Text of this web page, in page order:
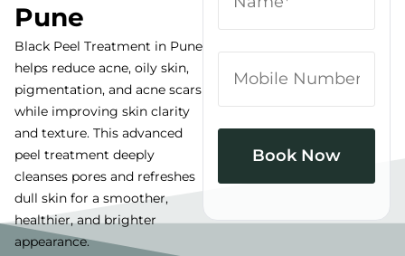
Pune
Black Peel Treatment in Pune
helps reduce acne, oily skin,
pigmentation, and acne scars
while improving skin clarity
and texture. This advanced
peel treatment deeply
cleanses pores and refreshes
dull skin for a smoother,
healthier, and brighter
appearance.
Alternative: